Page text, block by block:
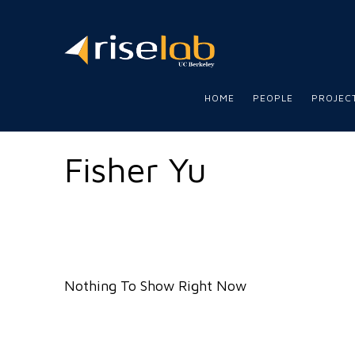
RISE
LAB
HOME PEOPLE
Fisher Yu
Nothing To Show Right Now